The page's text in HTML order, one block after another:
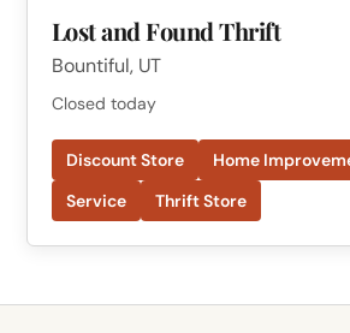
Lost and Found Thrift
Bountiful, UT
Closed today
Discount Store
Home
Service
Thrift Store